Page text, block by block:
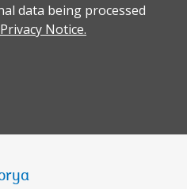
data being processed
Notice.